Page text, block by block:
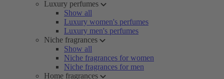
Luxury perfumes
Show all
Luxury women's perfumes
Luxury men's perfumes
Niche fragrances
Show all
Niche fragrances for women
Niche fragrances for men
Home fragrances